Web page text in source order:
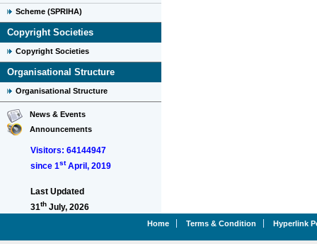
Scheme (SPRIHA)
Copyright Societies
Copyright Societies
Organisational Structure
Organisational Structure
News & Events
Announcements
Visitors: 64144947
since 1stApril, 2019
Last Updated
31th July, 2026
Home Terms & Condition Hyperlink